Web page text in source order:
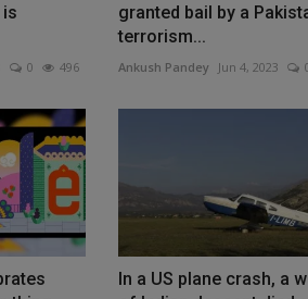
is
0 496
granted bail by a
terrorism...
Ankush Pandey Jun 4, 2023
In a US plane crash, a